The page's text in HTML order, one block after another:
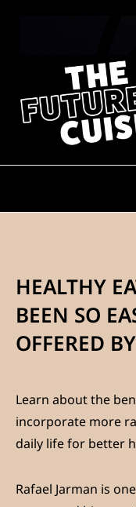
HEALTHY
BEEN SO
OFFERED
Learn about the
incorporate more
daily life for better
Rafael Jarman is